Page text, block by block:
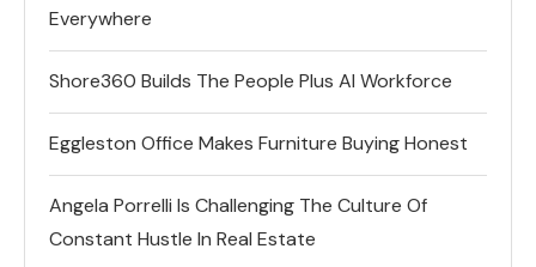
Everywhere
Shore360 Builds The People Plus AI Workforce
Eggleston Office Makes Furniture Buying Honest
Angela Porrelli Is Challenging The Culture Of
Constant Hustle In Real Estate